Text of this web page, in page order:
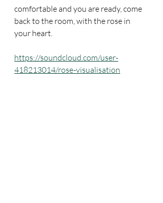
comfortable and you are ready, come
back to the room, with the rose in
your heart.
https://soundcloud.com/user-
418213014/rose-visualisation